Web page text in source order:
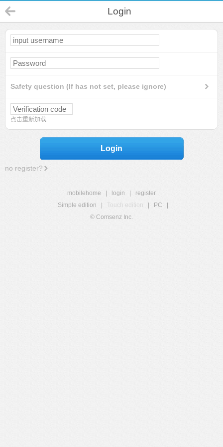
Login
Safety question (If has not set, please ignore)
点击重新加载
Login
no register?
mobilehome login
register
Simple edition
Touch edition PC
© Comsenz Inc.